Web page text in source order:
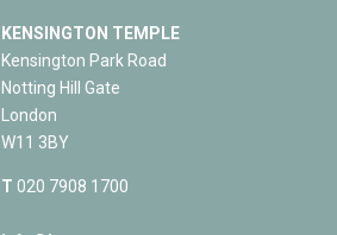
KENSINGTON TEMPLE
Kensington Park Road
Notting Hill Gate
London
W11 3BY
T 020 7908 1700